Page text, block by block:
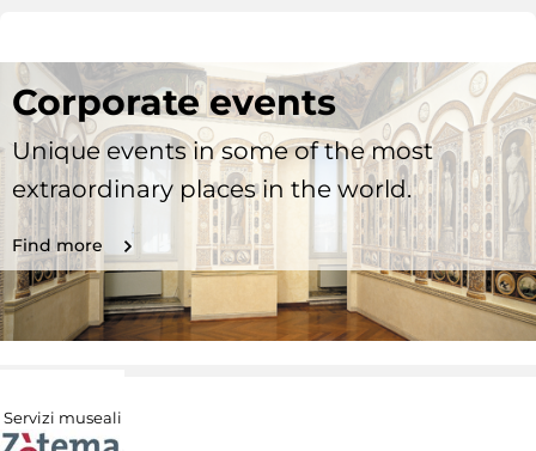
Corporate events
Unique events in some of the most
extraordinary places in the world.
Find more
Servizi museali